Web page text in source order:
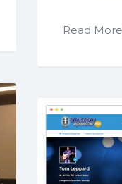
Read More